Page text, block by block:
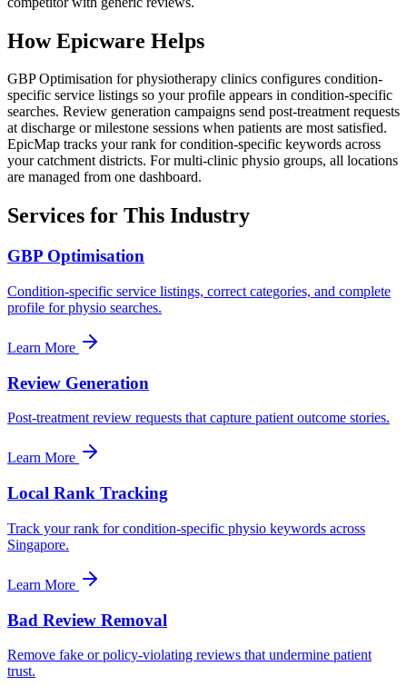
How Epicware Helps
GBP Optimisation for physiotherapy clinics configures condition-
specific service listings so your profile appears in condition-specific
searches. Review generation campaigns send post-treatment requests
at discharge or milestone sessions when patients are most satisfied.
EpicMap tracks your rank for condition-specific keywords across
your catchment districts. For multi-clinic physio groups, all locations
are managed from one dashboard.
Services for This Industry
GBP Optimisation
Condition-specific service listings, correct categories, and complete
profile for physio searches.
Learn More
Review Generation
Post-treatment review requests that capture patient outcome stories.
Learn More
Local Rank Tracking
Track your rank for condition-specific physio keywords across
Singapore.
Learn More
Bad Review Removal
Remove fake or policy-violating reviews that undermine patient
trust.